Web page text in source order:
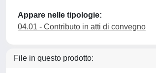
Appare nelle tipologie:
04.01 - Contributo in atti di convegno
File in questo prodotto: